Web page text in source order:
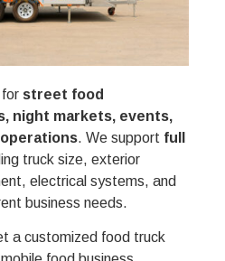
street food
night markets, events,
. We support full
truck size, exterior
electrical systems, and
business needs.
a customized food truck